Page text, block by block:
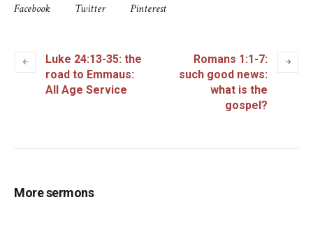
Facebook Twitter Pinterest
Luke 24:13-35: the
road to Emmaus:
All Age Service
Romans 1:1-7:
such good news:
what is the
gospel?
More sermons